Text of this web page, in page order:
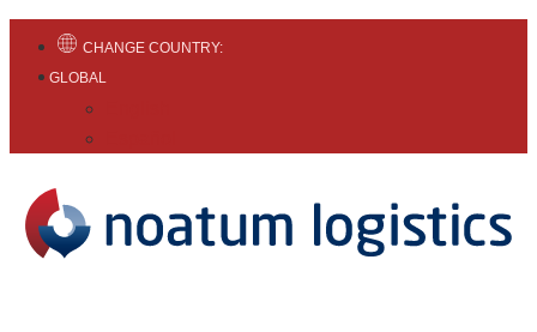
CHANGE COUNTRY:
GLOBAL